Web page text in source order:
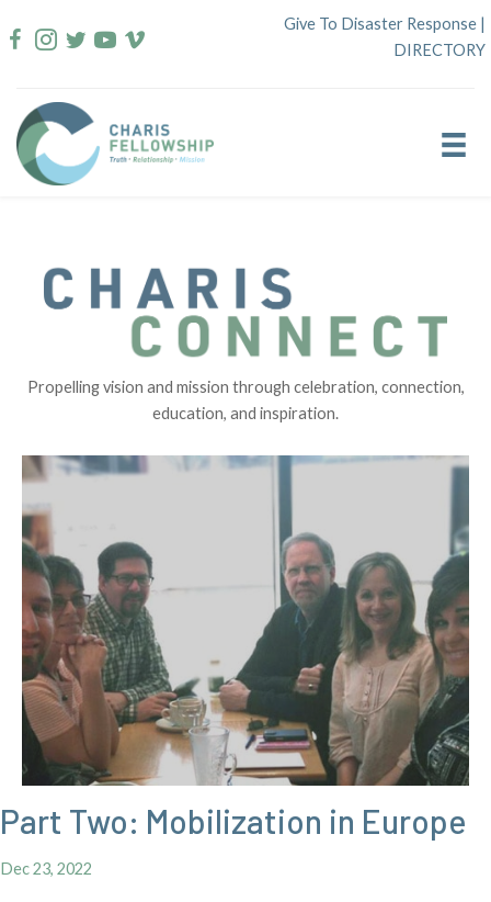
to
Give To Disaster Response |
DIRECTORY
Propelling vision and mission through celebration, connection,
education, and inspiration.
Part Two: Mobilization in Europe
Dec 23, 2022